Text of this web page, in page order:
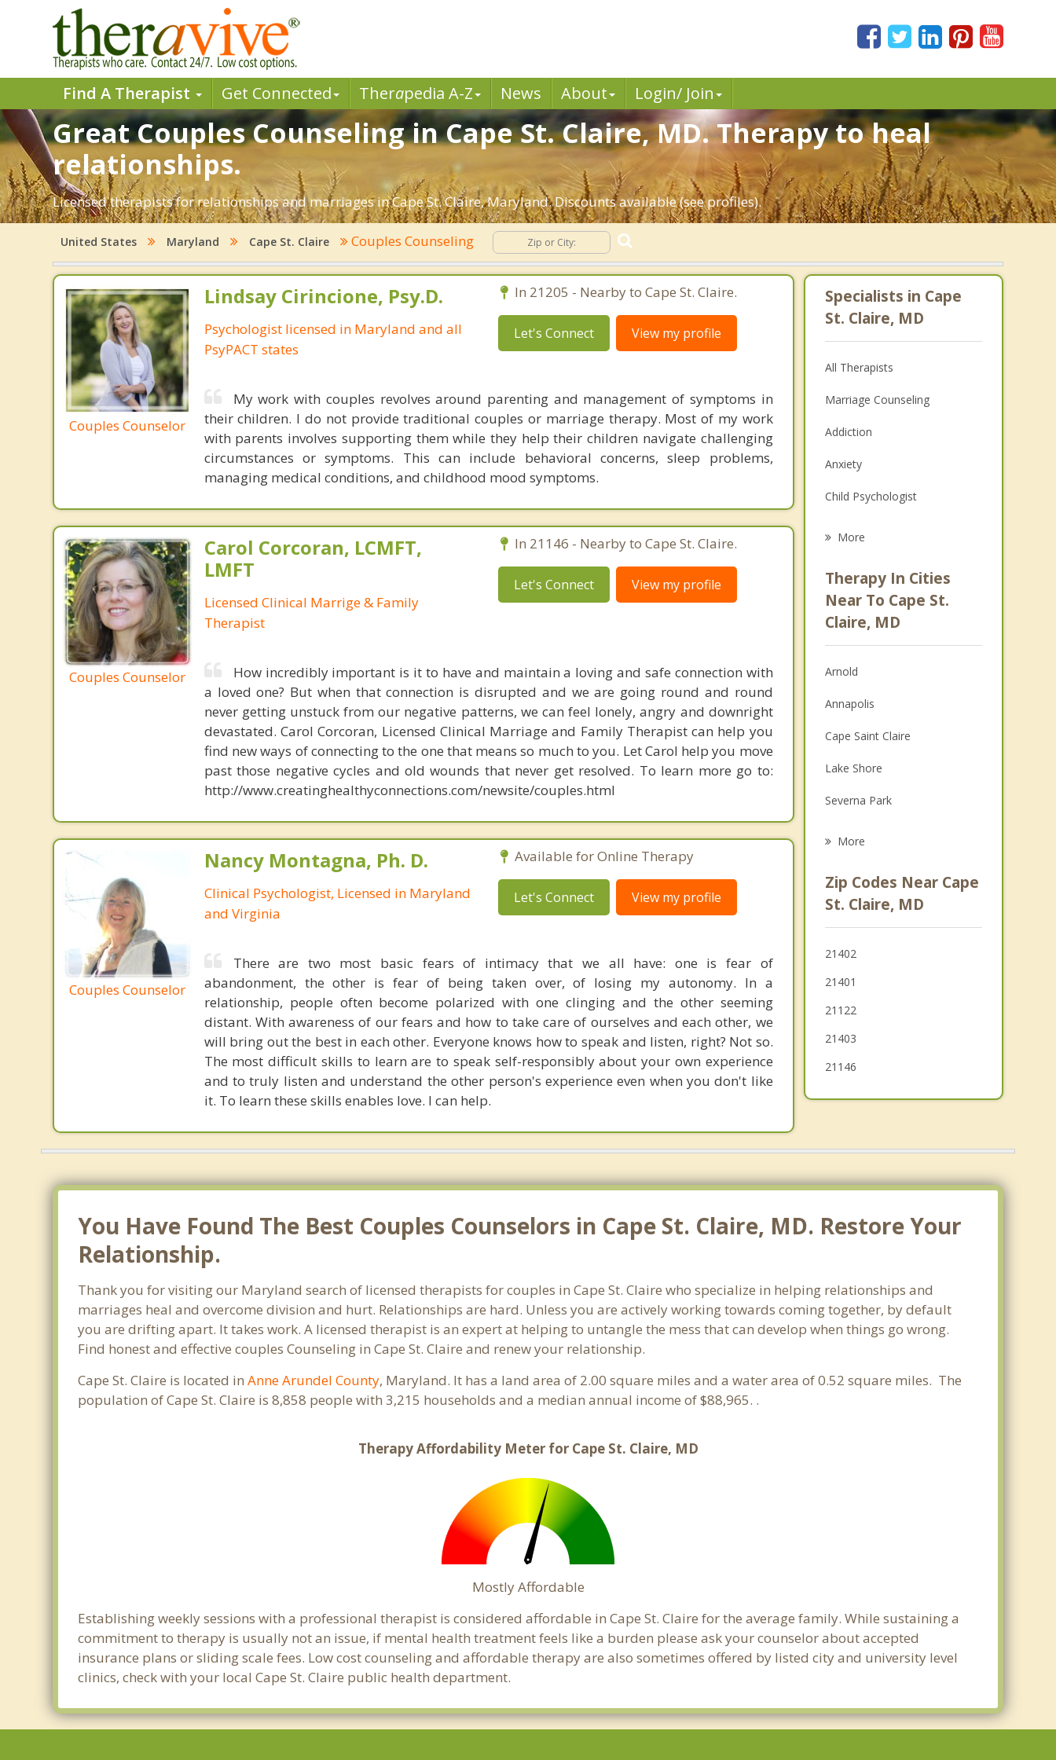
Find A Therapist Get Connected Therapedia A-Z News About Login/ Join
Great Couples Counseling in Cape St. Claire, MD. Therapy to heal
relationships.
Licensed therapists for relationships and marriages in Cape St. Claire, Maryland. Discounts available (see profiles).
United States Maryland Cape St. Claire Couples Counseling
Couples Counselor
Lindsay Cirincione, Psy.D.
Psychologist licensed in Maryland and all
PsyPACT states
In 21205 - Nearby to Cape St. Claire.
Let's Connect View my profile
My work with couples revolves around parenting and management of symptoms in
their children. I do not provide traditional couples or marriage therapy. Most of my work
with parents involves supporting them while they help their children navigate challenging
circumstances or symptoms. This can include behavioral concerns, sleep problems,
managing medical conditions, and childhood mood symptoms.
Couples Counselor
Carol Corcoran, LCMFT,
LMFT
Licensed Clinical Marrige & Family
Therapist
In 21146 - Nearby to Cape St. Claire.
Let's Connect View my profile
How incredibly important is it to have and maintain a loving and safe connection with
a loved one? But when that connection is disrupted and we are going round and round
never getting unstuck from our negative patterns, we can feel lonely, angry and downright
devastated. Carol Corcoran, Licensed Clinical Marriage and Family Therapist can help you
find new ways of connecting to the one that means so much to you. Let Carol help you move
past those negative cycles and old wounds that never get resolved. To learn more go to:
http://www.creatinghealthyconnections.com/newsite/couples.html
Couples Counselor
Nancy Montagna, Ph. D.
Clinical Psychologist, Licensed in Maryland
and Virginia
Available for Online Therapy
Let's Connect View my profile
There are two most basic fears of intimacy that we all have: one is fear of
abandonment, the other is fear of being taken over, of losing my autonomy. In a
relationship, people often become polarized with one clinging and the other seeming
distant. With awareness of our fears and how to take care of ourselves and each other, we
will bring out the best in each other. Everyone knows how to speak and listen, right? Not so.
The most difficult skills to learn are to speak self-responsibly about your own experience
and to truly listen and understand the other person's experience even when you don't like
it. To learn these skills enables love. I can help.
Specialists in Cape
St. Claire, MD
All Therapists
Marriage Counseling
Addiction
Anxiety
Child Psychologist
Psychologist
Anger Management
More
Therapy In Cities
Near To Cape St.
Claire, MD
Arnold
Annapolis
Cape Saint Claire
Lake Shore
Severna Park
Edgewater
Stevensville
Riviera Beach
More
Zip Codes Near Cape
St. Claire, MD
21402
21401
21122
21403
21146
You Have Found The Best Couples Counselors in Cape St. Claire, MD. Restore Your
Relationship.
Thank you for visiting our Maryland search of licensed therapists for couples in Cape St. Claire who specialize in helping relationships and
marriages heal and overcome division and hurt. Relationships are hard. Unless you are actively working towards coming together, by default
you are drifting apart. It takes work. A licensed therapist is an expert at helping to untangle the mess that can develop when things go wrong.
Find honest and effective couples Counseling in Cape St. Claire and renew your relationship.
Cape St. Claire is located inAnne Arundel County, Maryland. It has a land area of 2.00 square miles and a water area of 0.52 square miles. The
population of Cape St. Claire is 8,858 people with 3,215 households and a median annual income of $88,965. .
Therapy Affordability Meter for Cape St. Claire, MD
Mostly Affordable
Establishing weekly sessions with a professional therapist is considered affordable in Cape St. Claire for the average family. While sustaining a
commitment to therapy is usually not an issue, if mental health treatment feels like a burden please ask your counselor about accepted
insurance plans or sliding scale fees. Low cost counseling and affordable therapy are also sometimes offered by listed city and university level
clinics, check with your local Cape St. Claire public health department.